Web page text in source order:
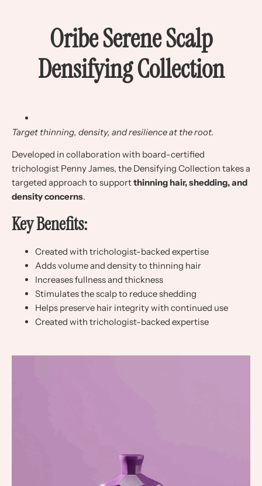
Oribe Serene Scalp
Densifying Collection
Target thinning, density, and resilience at the root.
Developed in collaboration with board-certified
trichologist Penny James, the Densifying Collection takes a
targeted approach to supportthinning hair, shedding, and
density concerns.
Key Benefits:
Created with trichologist-backed expertise
Adds volume and density to thinning hair
Increases fullness and thickness
Stimulates the scalp to reduce shedding
Helps preserve hair integrity with continued use
Created with trichologist-backed expertise